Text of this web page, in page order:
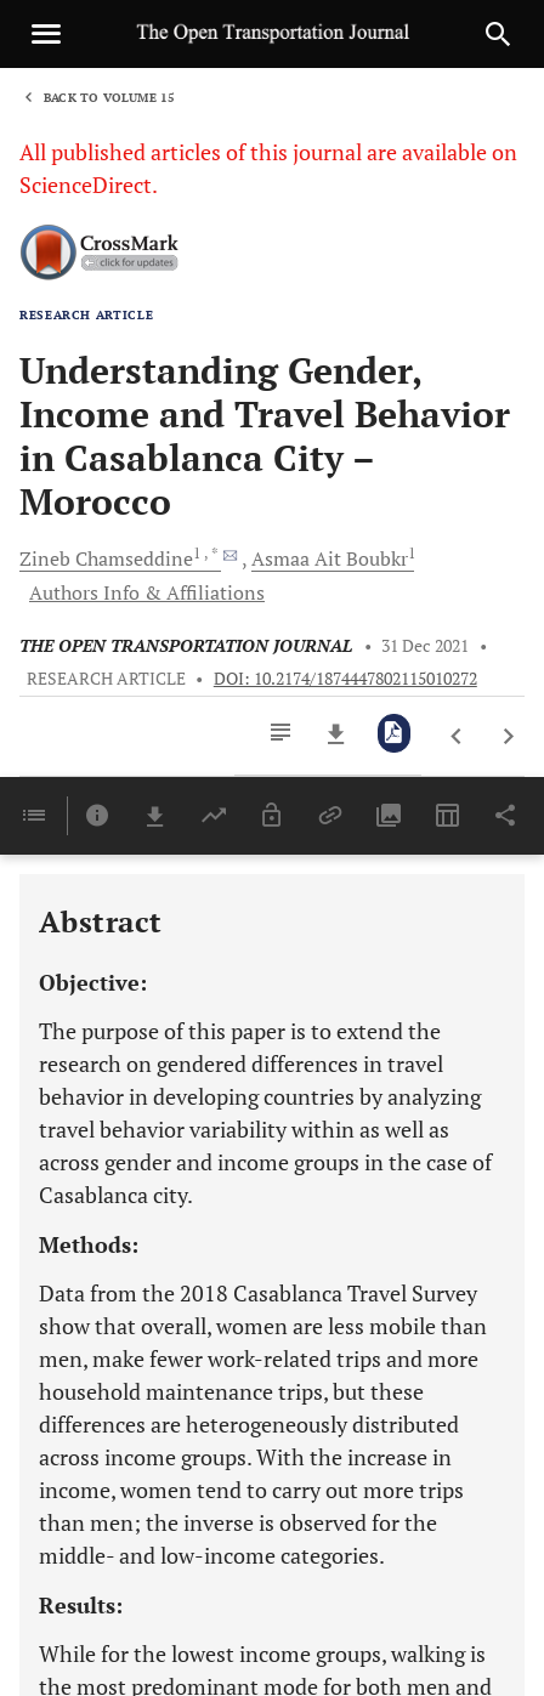
BACK TO VOLUME 15
All published articles of this journal are available on
ScienceDirect.
RESEARCH ARTICLE
Understanding Gender,
Income and Travel Behavior
in Casablanca City –
Morocco
Zineb Chamseddine1 , * AsmaaAit Boubkr1
Authors Info & Affiliations
THE OPEN TRANSPORTATION JOURNAL • 31 Dec 2021
•
RESEARCH ARTICLE • DOI: 10.2174/1874447802115010272
Last 6 Months 11,803
Abstract
Objective:
The purpose of this paper is to extend the
research on gendered differences in travel
behavior in developing countries by analyzing
travel behavior variability within as well as
across gender and income groups in the case of
Casablanca city.
Methods:
Data from the 2018 Casablanca Travel Survey
show that overall, women are less mobile than
men, make fewer work-related trips and more
household maintenance trips, but these
differences are heterogeneously distributed
across income groups. With the increase in
income, women tend to carry out more trips
than men; the inverse is observed for the
middle- and low-income categories.
Results:
While for the lowest income groups, walking is
the most predominant mode for both men and